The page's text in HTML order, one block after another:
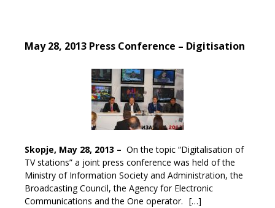
May 28, 2013 Press Conference – Digitisation
Skopje, May 28, 2013 – On the topic “Digitalisation of
TV stations” a joint press conference was held of the
Ministry of Information Society and Administration, the
Broadcasting Council, the Agency for Electronic
Communications and the One operator. […]